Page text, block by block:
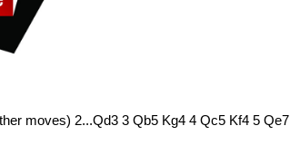
moves) 2...Qd3 3 Qb5 Kg4 4 Qc5 Kf4 5 Qe7